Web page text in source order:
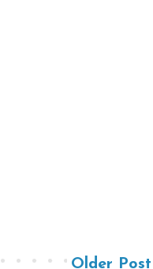
Older Post